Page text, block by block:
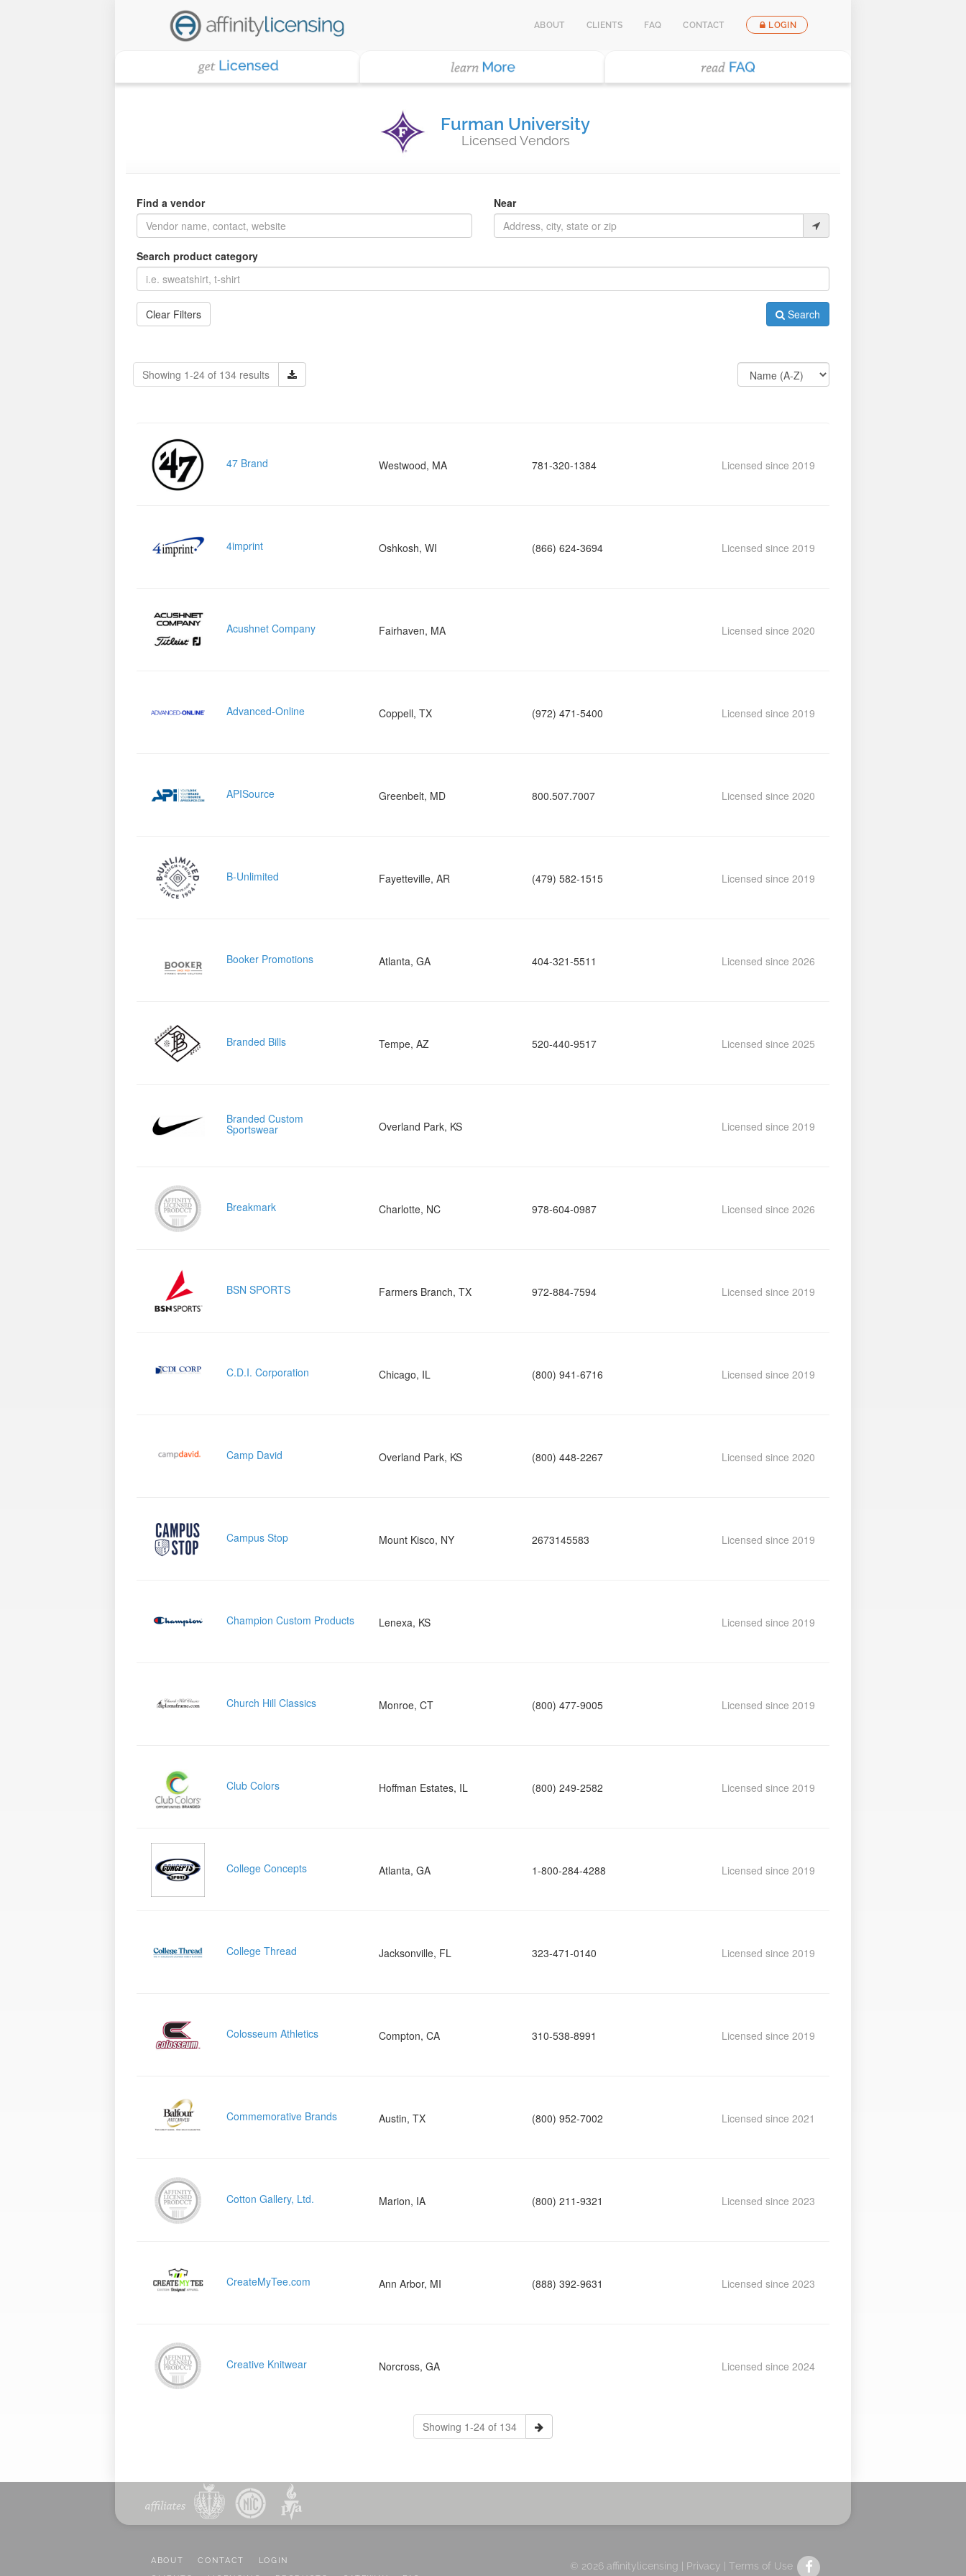
ABOUT CLIENTS FAQ CONTACT LOGIN
Furman University
Licensed Vendors
Find a vendor Near
Search product category
Clear Filters Search
Showing 1-24 of 134 results
47 Brand Westwood, MA 781-320-1384 Licensed since 2019
4imprint Oshkosh, WI (866) 624-3694 Licensed since 2019
Acushnet Company Fairhaven, MA Licensed since 2020
Advanced-Online Coppell, TX (972) 471-5400 Licensed since 2019
APISource Greenbelt, MD 800.507.7007 Licensed since 2020
B-Unlimited Fayetteville, AR (479) 582-1515 Licensed since 2019
Booker Promotions Atlanta, GA 404-321-5511 Licensed since 2026
Branded Bills Tempe, AZ 520-440-9517 Licensed since 2025
Branded Custom
Sportswear Overland Park, KS Licensed since 2019
Breakmark Charlotte, NC 978-604-0987 Licensed since 2026
BSN SPORTS Farmers Branch, TX 972-884-7594 Licensed since 2019
C.D.I. Corporation Chicago, IL (800) 941-6716 Licensed since 2019
Camp David Overland Park, KS (800) 448-2267 Licensed since 2020
Campus Stop Mount Kisco, NY 2673145583 Licensed since 2019
Champion Custom Products Lenexa, KS Licensed since 2019
Church Hill Classics Monroe, CT (800) 477-9005 Licensed since 2019
Club Colors Hoffman Estates, IL (800) 249-2582 Licensed since 2019
College Concepts Atlanta, GA 1-800-284-4288 Licensed since 2019
College Thread Jacksonville, FL 323-471-0140 Licensed since 2019
Colosseum Athletics Compton, CA 310-538-8991 Licensed since 2019
Commemorative Brands Austin, TX (800) 952-7002 Licensed since 2021
Cotton Gallery, Ltd. Marion, IA (800) 211-9321 Licensed since 2023
CreateMyTee.com Ann Arbor, MI (888) 392-9631 Licensed since 2023
Creative Knitwear Norcross, GA Licensed since 2024
Showing 1-24 of 134
ABOUT CONTACT
LOGIN
© 2026 affinitylicensing | Privacy Terms of Use